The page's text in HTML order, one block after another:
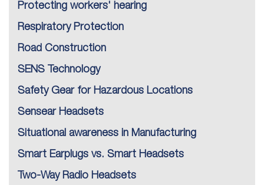
Protecting workers' hearing
Respiratory Protection
Road Construction
SENS Technology
Safety Gear for Hazardous Locations
Sensear Headsets
Situational awareness in Manufacturing
Smart Earplugs vs. Smart Headsets
Two-Way Radio Headsets